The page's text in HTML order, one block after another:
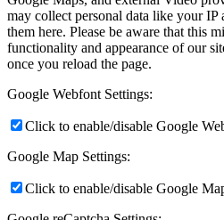
may collect personal data like your
them here. Please be aware that this
functionality and appearance of our
once you reload the page.
Google Webfont Settings:
Click to enable/disable Google
Google Map Settings:
Click to enable/disable Google